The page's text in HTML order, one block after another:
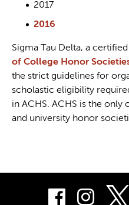
2017
2016
Sigma Tau Delta, a
of College Honor
the strict guidelines for
scholastic eligibility
in ACHS. ACHS is the
and university honor